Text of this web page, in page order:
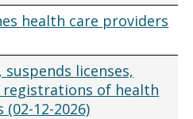
health care providers
suspends licenses,
of health
12-2026)